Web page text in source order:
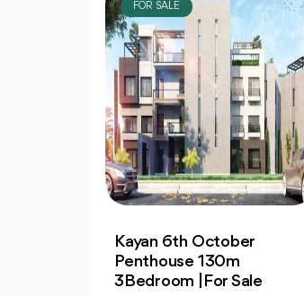
FOR SALE
Prime Apartment 130m
for Sale in Mountain View
Icity October